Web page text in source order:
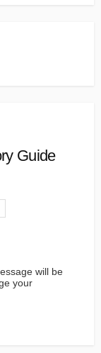
Guide
will be
your